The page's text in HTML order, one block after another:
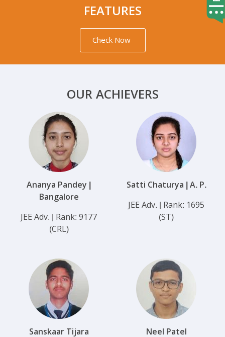
FEATURES
Check Now
OUR ACHIEVERS
Ananya Pandey |
Bangalore
JEE Adv. | Rank: 9177
(CRL)
Satti Chaturya | A. P.
JEE Adv. | Rank: 1695
(ST)
Sanskaar Tijara Neel Patel